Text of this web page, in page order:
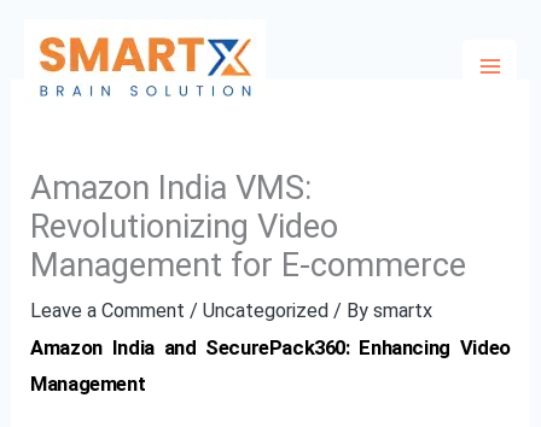
content
Amazon India VMS:
Revolutionizing Video
Management for E-commerce
Leave a Comment /Uncategorized / Bysmartx
Amazon India and SecurePack360: Enhancing Video
Management